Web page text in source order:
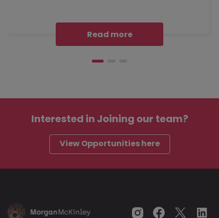
Read more
Interested in Joining our team?
View Opportunities here